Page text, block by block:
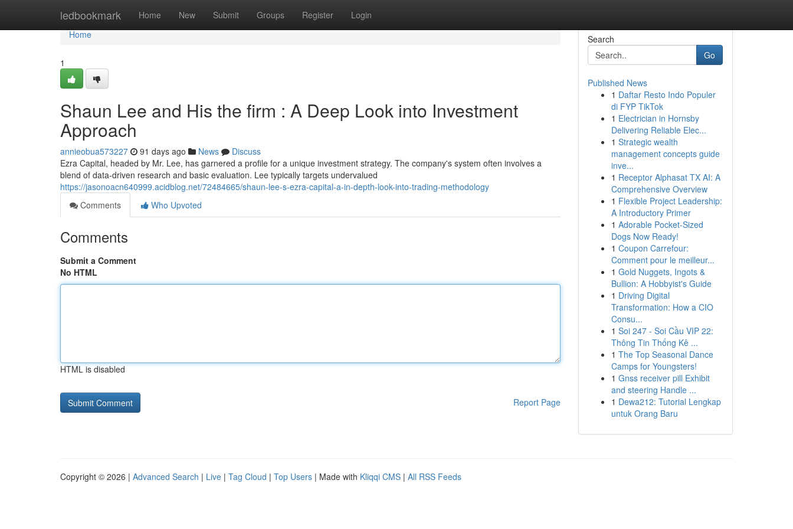
ledbookmark Home New Submit Groups Register Login
Home
Home
1
Shaun Lee and His the firm : A Deep Look into Investment
Approach
annieobua573227 91 days ago News
Discuss
Ezra Capital, headed by Mr. Lee, has garnered a profile for a unique investment strategy. The company's system often involves a
blend of data-driven research and basic evaluation. Lee typically targets undervalued
https://jasonoacn640999.acidblog.net/72484665/shaun-lee-s-ezra-capital-a-in-depth-look-into-trading-methodology
Comments
Who Upvoted
Comments
Submit a Comment
No HTML
HTML is disabled
Report Page
Search
Go
Published News
1 Daftar Resto Indo Populer
di FYP TikTok
1 Electrician in Hornsby
Delivering Reliable Elec...
1 Strategic wealth
management concepts guide
inve...
1 Receptor Alphasat TX AI: A
Comprehensive Overview
1 Flexible Project Leadership:
A Introductory Primer
1 Adorable Pocket-Sized
Dogs Now Ready!
1 Coupon Carrefour:
Comment pour le meilleur...
1 Gold Nuggets, Ingots &
Bullion: A Hobbyist's Guide
1 Driving Digital
Transformation: How a CIO
Consu...
1 Soi 247 - Soi Cầu VIP 22:
Thông Tin Thống Kê ...
1 The Top Seasonal Dance
Camps for Youngsters!
1 Gnss receiver pill Exhibit
and steering Handle ...
1 Dewa212: Tutorial Lengkap
untuk Orang Baru
Copyright © 2026 | Advanced Search | Live | Tag Cloud | Top Users | Made with Kliqqi CMS | All RSS Feeds